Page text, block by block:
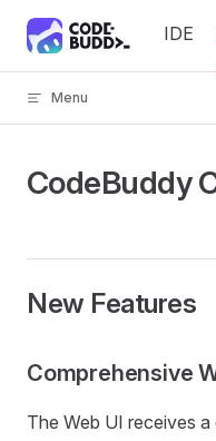
Skip to content IDE
Menu
CodeBuddy
New Features
Comprehensive
The Web UI receives